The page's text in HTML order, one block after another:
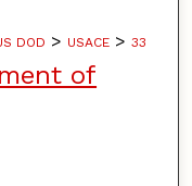
DOD > USACE > 33
of